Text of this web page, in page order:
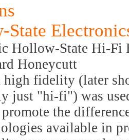
State
Hollow-State Hi-Fi
Honeycutt
high fidelity (later
just "hi-fi") was
promote the
available in